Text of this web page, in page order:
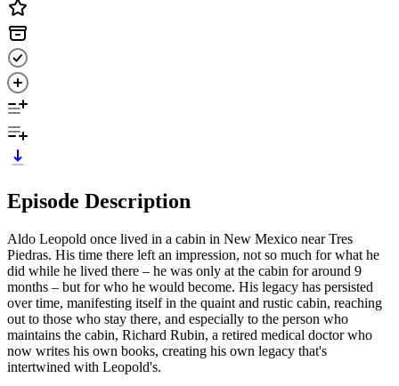
Episode Description
Aldo Leopold once lived in a cabin in New Mexico near Tres
Piedras. His time there left an impression, not so much for what he
did while he lived there – he was only at the cabin for around 9
months – but for who he would become. His legacy has persisted
over time, manifesting itself in the quaint and rustic cabin, reaching
out to those who stay there, and especially to the person who
maintains the cabin, Richard Rubin, a retired medical doctor who
now writes his own books, creating his own legacy that's
intertwined with Leopold's.